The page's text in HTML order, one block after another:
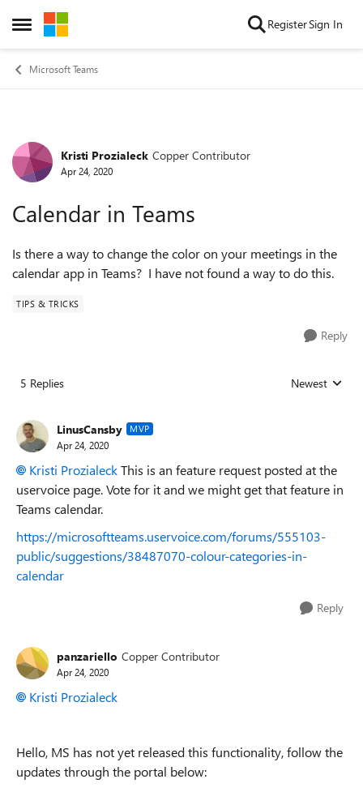
Open Side Menu
Skip to content RegisterSign In
Microsoft Teams
Forum Discussion
Kristi Prozialeck Copper Contributor
Apr 24, 2020
Calendar in Teams
Is there a way to change the color on your meetings in the
calendar app in Teams? I have not found a way to do this.
TIPS & TRICKS
Reply
5 Replies Replies sorted
Newest
LinusCansby MVP
Apr 24, 2020
Kristi ProzialeckThis is an feature request posted at the
uservoice page. Vote for it and we might get that feature in
Teams calendar.
https://microsoftteams.uservoice.com/forums/555103-
public/suggestions/38487070-colour-categories-in-
calendar
Reply
panzariello Copper Contributor
Apr 24, 2020
Kristi Prozialeck
Hello, MS has not yet released this functionality, follow the
updates through the portal below: